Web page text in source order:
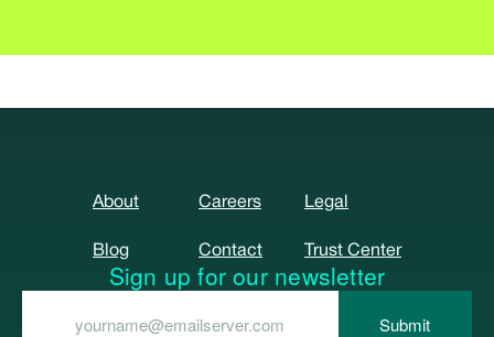
About Careers Legal
Blog Contact Trust Center
Sign up for our newsletter